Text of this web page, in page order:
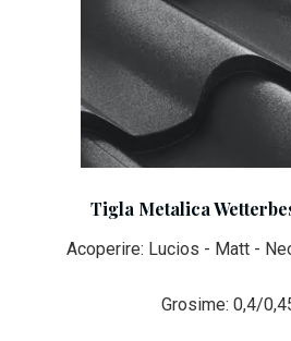
Tigla Metalica
Acoperire: Lucios - Matt -
Grosime: 0,4/